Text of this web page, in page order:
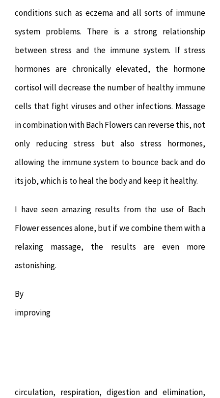
conditions such as eczema and all sorts of immune
system problems. There is a strong relationship
between stress and the immune system. If stress
hormones are chronically elevated, the hormone
cortisol will decrease the number of healthy immune
cells that fight viruses and other infections. Massage
in combination with Bach Flowers can reverse this, not
only reducing stress but also stress hormones,
allowing the immune system to bounce back and do
its job, which is to heal the body and keep it healthy.
I have seen amazing results from the use of Bach
Flower essences alone, but if we combine them with a
relaxing massage, the results are even more
astonishing.
By
improving
circulation, respiration, digestion and elimination,